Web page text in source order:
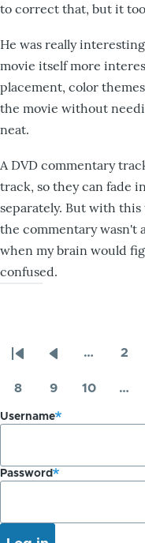
to correct that, but it
He was really
movie itself more
placement, color
the movie without
neat.
A DVD commentary
track, so they can fade
separately. But with
the commentary wasn't
when my brain would
confused.
Pagination
First
page
Previous
page
…
2
8
9
10
…
Username
Password